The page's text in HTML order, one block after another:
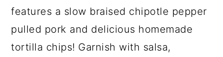
features a slow braised chipotle pepper
pulled pork and delicious homemade
tortilla chips! Garnish with salsa,